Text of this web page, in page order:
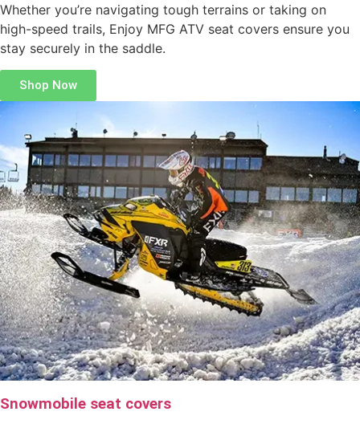
Whether you’re navigating tough terrains or taking on
high-speed trails, Enjoy MFG ATV seat covers ensure you
stay securely in the saddle.
Shop Now
Snowmobile seat covers